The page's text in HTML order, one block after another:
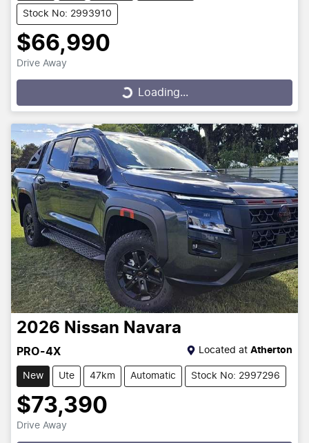
Stock No: 2993910
$66,990
Drive Away
Loading... Loading...
2026 Nissan Navara
PRO-4X Located at Atherton
New Ute 47km Automatic Stock No: 2997296
$73,390
Drive Away